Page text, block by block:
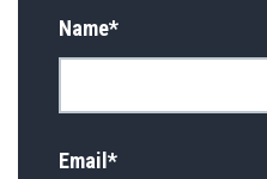
Name*
Email *